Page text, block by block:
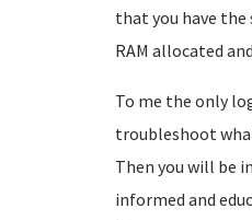
that you have the
RAM allocated
To me the only
troubleshoot
Then you will be
informed and